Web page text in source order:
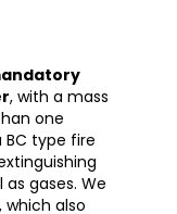
, with a mass
one
BC type fire
gases. We
which also